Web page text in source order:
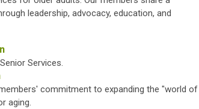
leadership, advocacy, education, and
Services.
commitment to expanding the "world of
aging.